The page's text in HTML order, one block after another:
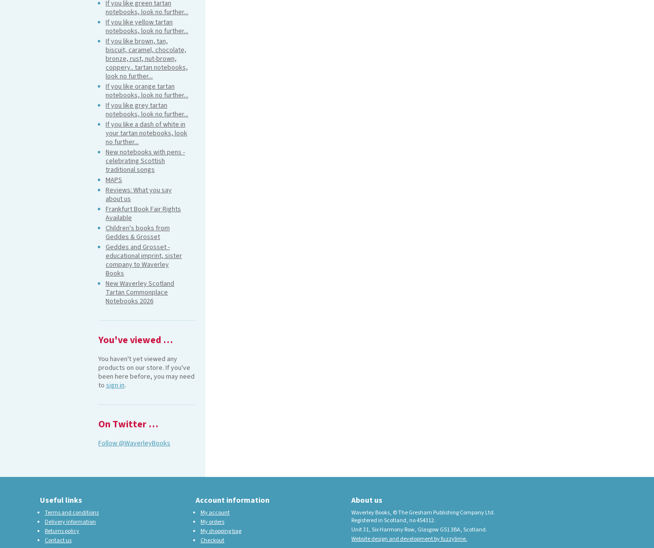
If you like green tartan
notebooks, look no further...
If you like yellow tartan
notebooks, look no further...
If you like brown, tan,
biscuit, caramel, chocolate,
bronze, rust, nut-brown,
coppery.. tartan notebooks,
look no further...
If you like orange tartan
notebooks, look no further...
If you like grey tartan
notebooks, look no further...
If you like a dash of white in
your tartan notebooks, look
no further...
New notebooks with pens -
celebrating Scottish
traditional songs
MAPS
Reviews: What you say
about us
Frankfurt Book Fair Rights
Available
Children's books from
Geddes & Grosset
Geddes and Grosset -
educational imprint, sister
company to Waverley
Books
New Waverley Scotland
Tartan Commonplace
Notebooks 2026
You've viewed …
You haven't yet viewed any
products on our store. If you've
been here before, you may need
to sign in.
On Twitter …
Follow @WaverleyBooks
Useful links
Terms and conditions
Delivery information
Returns policy
Contact us
Account information
My account
My orders
My shopping bag
Checkout
About us
Waverley Books, © The Gresham Publishing Company Ltd.
Registered in Scotland, no 454312.
Unit 31, Six Harmony Row, Glasgow G51 3BA, Scotland.
Website design and development by fuzzylime.